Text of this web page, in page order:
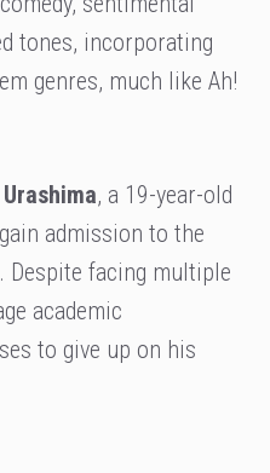
tones, incorporating
genres, much like Ah!
, a 19-year-old
admission to the
Despite facing multiple
academic
to give up on his